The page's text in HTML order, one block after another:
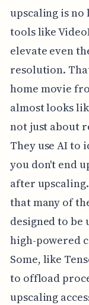
upscaling is
tools like
elevate even
resolution.
home movie
almost looks
not just about
They use AI to
you don't end
after
that many of
designed to be
high-powered
Some, like
to offload
upscaling